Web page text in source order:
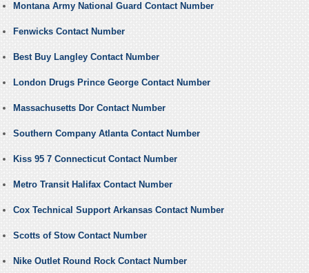
Montana Army National Guard Contact Number
Fenwicks Contact Number
Best Buy Langley Contact Number
London Drugs Prince George Contact Number
Massachusetts Dor Contact Number
Southern Company Atlanta Contact Number
Kiss 95 7 Connecticut Contact Number
Metro Transit Halifax Contact Number
Cox Technical Support Arkansas Contact Number
Scotts of Stow Contact Number
Nike Outlet Round Rock Contact Number